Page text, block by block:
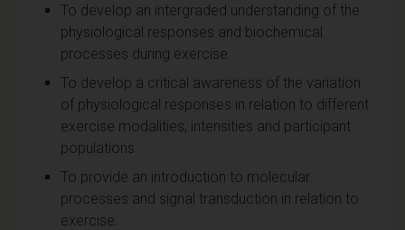
To develop an intergraded understanding of the
physiological responses and biochemical
processes during exercise.
To develop a critical awareness of the variation
of physiological responses in relation to different
exercise modalities, intensities and participant
populations.
To provide an introduction to molecular
processes and signal transduction in relation to
exercise.